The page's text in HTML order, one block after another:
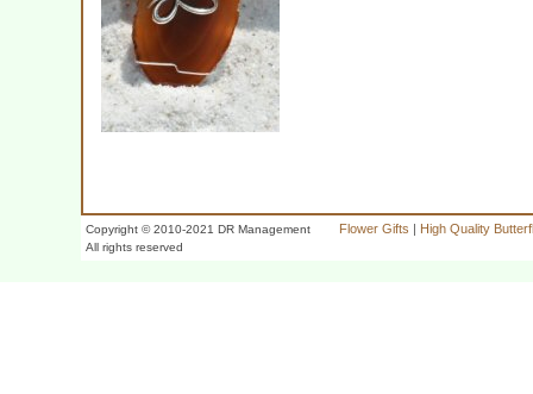
Copyright © 2010-2021 DR Management
All rights reserved
Flower Gifts | High Quality